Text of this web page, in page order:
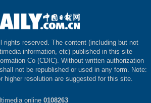
rights reserved. The content (including but not
information, etc) published in this site
Co (CDIC). Without written authorization
not be republished or used in any form. Note:
higher resolution are suggested for this site.
online 0108263